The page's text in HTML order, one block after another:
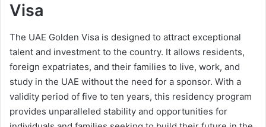
Visa
The UAE Golden Visa is designed to attract exceptional
talent and investment to the country. It allows residents,
foreign expatriates, and their families to live, work, and
study in the UAE without the need for a sponsor. With a
validity period of five to ten years, this residency program
provides unparalleled stability and opportunities for